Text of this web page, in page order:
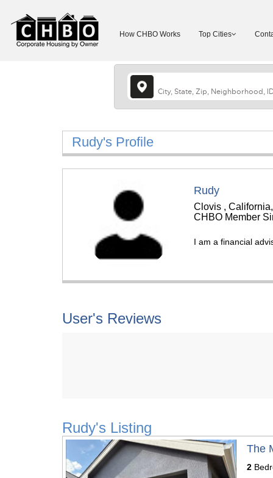
How CHBO Works Top Cities
Rudy's Profile
Rudy
Clovis ,
CHBO Member
I am a financial
User's Reviews
Rudy's Listing
Previous Next
The
2